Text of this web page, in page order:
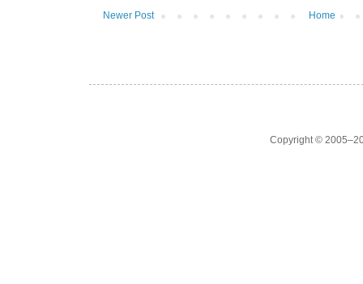
Newer Post Home
Copyright ©